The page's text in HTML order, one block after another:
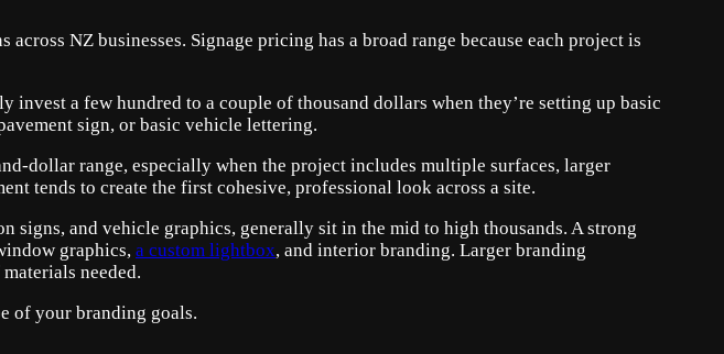
NZ businesses. Signage pricing has a broad range because each project is
a few hundred to a couple of thousand dollars when they’re setting up basic
sign, or basic vehicle lettering.
dollar range, especially when the project includes multiple surfaces, larger
tends to create the first cohesive, professional look across a site.
and vehicle graphics, generally sit in the mid to high thousands. A strong
graphics, a custom lightbox, and interior branding. Larger branding
needed.
of your branding goals.